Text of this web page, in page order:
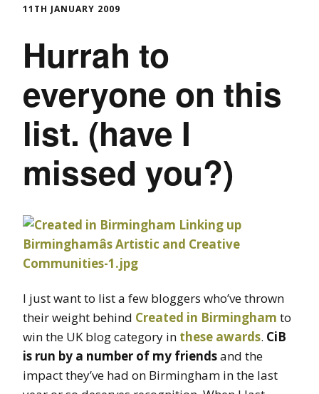
11TH JANUARY 2009
Hurrah to
everyone on this
list. (have I
missed you?)
I just want to list a few bloggers who’ve thrown
their weight behind Created in Birmingham to
win the UK blog category in these awards. CiB
is run by a number of my friendsand the
impact they’ve had on Birmingham in the last